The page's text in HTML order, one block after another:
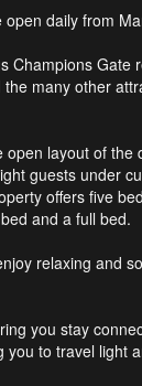
daily from
many other
layout of
guests under
offers five
and a full bed.
relaxing and
you stay
to travel